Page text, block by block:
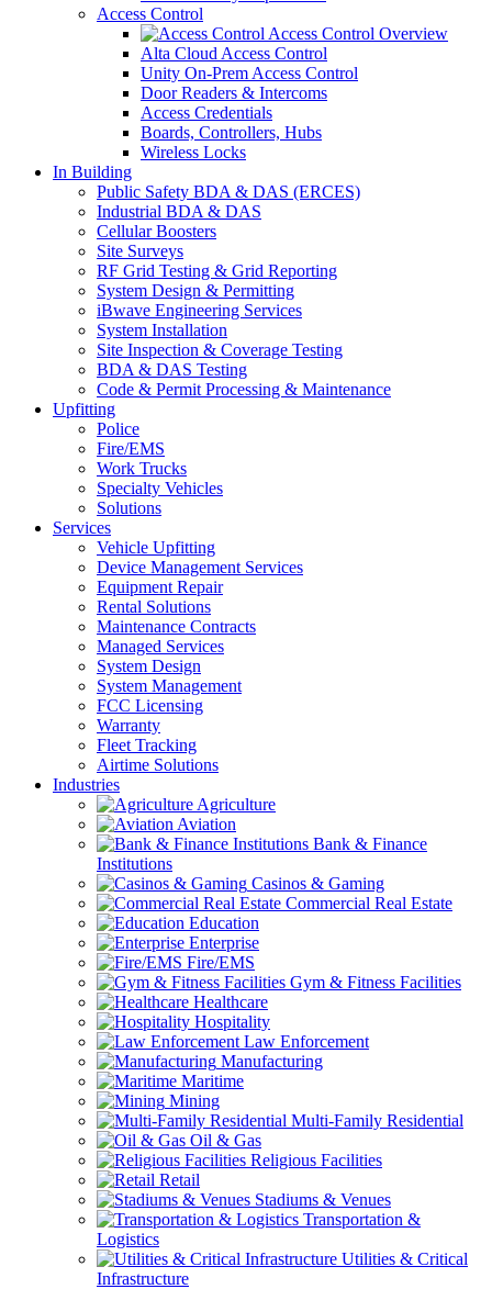
Access Control
Access Control Overview
Alta Cloud Access Control
Unity On-Prem Access Control
Door Readers & Intercoms
Access Credentials
Boards, Controllers, Hubs
Wireless Locks
In Building
Public Safety BDA & DAS (ERCES)
Industrial BDA & DAS
Cellular Boosters
Site Surveys
RF Grid Testing & Grid Reporting
System Design & Permitting
iBwave Engineering Services
System Installation
Site Inspection & Coverage Testing
BDA & DAS Testing
Code & Permit Processing & Maintenance
Upfitting
Police
Fire/EMS
Work Trucks
Specialty Vehicles
Solutions
Services
Vehicle Upfitting
Device Management Services
Equipment Repair
Rental Solutions
Maintenance Contracts
Managed Services
System Design
System Management
FCC Licensing
Warranty
Fleet Tracking
Airtime Solutions
Industries
Agriculture
Aviation
Bank & Finance
Institutions
Casinos & Gaming
Commercial Real Estate
Education
Enterprise
Fire/EMS
Gym & Fitness Facilities
Healthcare
Hospitality
Law Enforcement
Manufacturing
Maritime
Mining
Multi-Family Residential
Oil & Gas
Religious Facilities
Retail
Stadiums & Venues
Transportation &
Logistics
Utilities & Critical
Infrastructure